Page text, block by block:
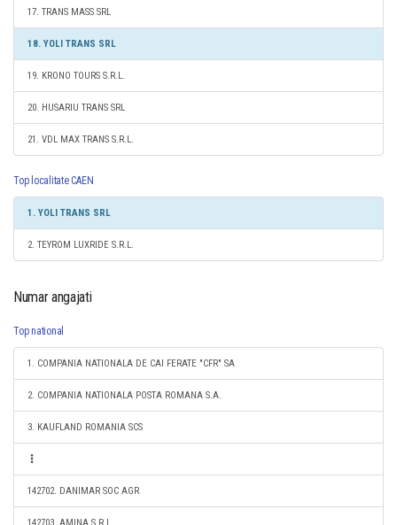
17. TRANS MASS SRL
18. YOLI TRANS SRL
19. KRONO TOURS S.R.L.
20. HUSARIU TRANS SRL
21. VDL MAX TRANS S.R.L.
Top localitate CAEN
1. YOLI TRANS SRL
2. TEYROM LUXRIDE S.R.L.
Numar angajati
Top national
1. COMPANIA NATIONALA DE CAI FERATE "CFR" SA
2. COMPANIA NATIONALA POSTA ROMANA S.A.
3. KAUFLAND ROMANIA SCS
142702. DANIMAR SOC AGR